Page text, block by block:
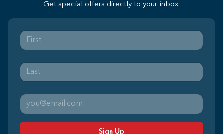
Get special offers directly to your inbox.
Sign Up